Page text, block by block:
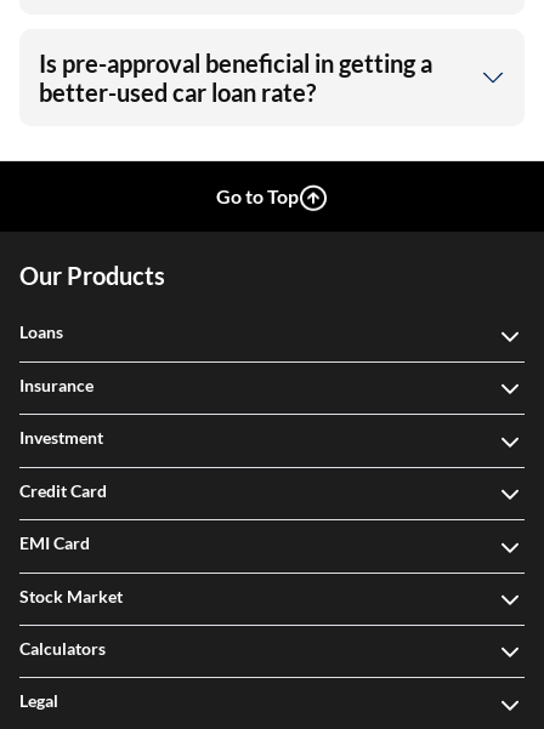
Is pre-approval beneficial in getting a
better-used car loan rate?
Go to Top
Our Products
Loans
Insurance
Investment
Credit Card
EMI Card
Stock Market
Calculators
Legal